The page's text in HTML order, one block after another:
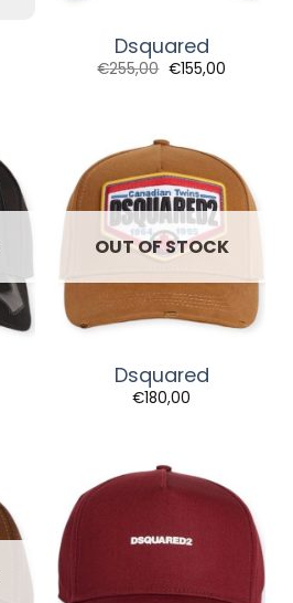
Dsquared
€255,00 Original
price
€155,00Current
OUT OF STOCK
Dsquared
€180,00